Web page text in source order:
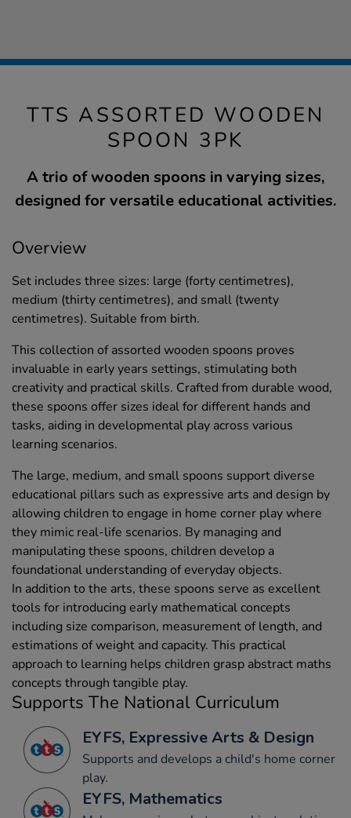
TTS ASSORTED WOODEN
SPOON 3PK
A trio of wooden spoons in varying sizes,
designed for versatile educational activities.
Overview
Set includes three sizes: large (forty centimetres),
medium (thirty centimetres), and small (twenty
centimetres). Suitable from birth.
This collection of assorted wooden spoons proves
invaluable in early years settings, stimulating both
creativity and practical skills. Crafted from durable wood,
these spoons offer sizes ideal for different hands and
tasks, aiding in developmental play across various
learning scenarios.
The large, medium, and small spoons support diverse
educational pillars such as expressive arts and design by
allowing children to engage in home corner play where
they mimic real-life scenarios. By managing and
manipulating these spoons, children develop a
foundational understanding of everyday objects.
In addition to the arts, these spoons serve as excellent
tools for introducing early mathematical concepts
including size comparison, measurement of length, and
estimations of weight and capacity. This practical
approach to learning helps children grasp abstract maths
concepts through tangible play.
Supports The National Curriculum
EYFS, Expressive Arts & Design
Supports and develops a child's home corner
play.
EYFS, Mathematics